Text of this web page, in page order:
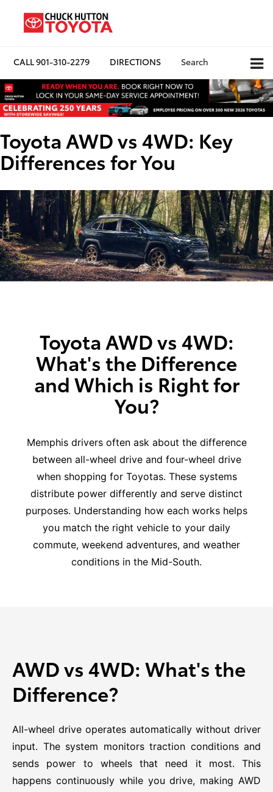
CALL901-310-2279 DIRECTIONS Search
Toyota AWD vs 4WD: Key
Differences for You
Toyota AWD vs 4WD:
What's the Difference
and Which is Right for
You?
Memphis drivers often ask about the difference
between all-wheel drive and four-wheel drive
when shopping for Toyotas. These systems
distribute power differently and serve distinct
purposes. Understanding how each works helps
you match the right vehicle to your daily
commute, weekend adventures, and weather
conditions in the Mid-South.
AWD vs 4WD: What's the
Difference?
All-wheel drive operates automatically without driver
input. The system monitors traction conditions and
sends power to wheels that need it most. This
happens continuously while you drive, making AWD